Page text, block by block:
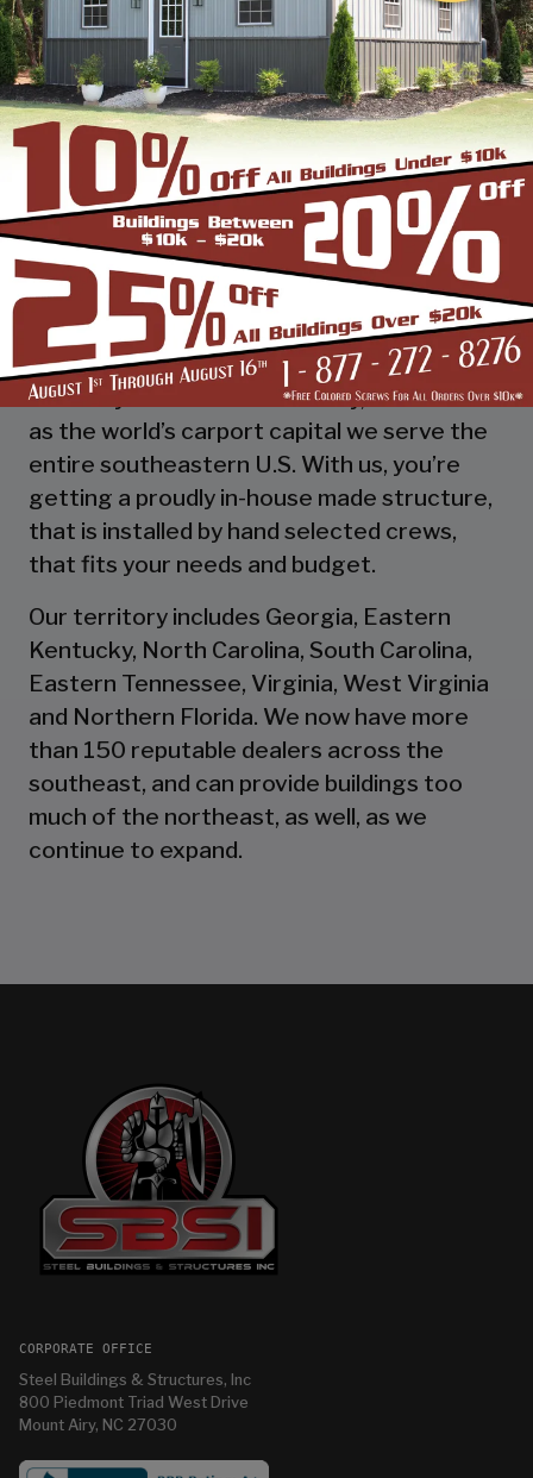
or an extra-large garage or barn building,
SBS can design and install it.
Over the past years, SBS has designed, built
and installed thousands of units, and our
quality and service has earned us a great
reputation with our customers and our
dealers. We also take tremendous pride in
providing the best customer service and
assembly & installation to make it easy for
you to own a renowned SBS design!
Centrally located in Mount Airy, also known
as the world’s carport capital we serve the
entire southeastern U.S. With us, you’re
getting a proudly in-house made structure,
that is installed by hand selected crews,
that fits your needs and budget.
Our territory includes Georgia, Eastern
Kentucky, North Carolina, South Carolina,
Eastern Tennessee, Virginia, West Virginia
and Northern Florida. We now have more
than 150 reputable dealers across the
southeast, and can provide buildings too
much of the northeast, as well, as we
continue to expand.
CORPORATE OFFICE
Steel Buildings & Structures, Inc
800 Piedmont Triad West Drive
Mount Airy, NC 27030